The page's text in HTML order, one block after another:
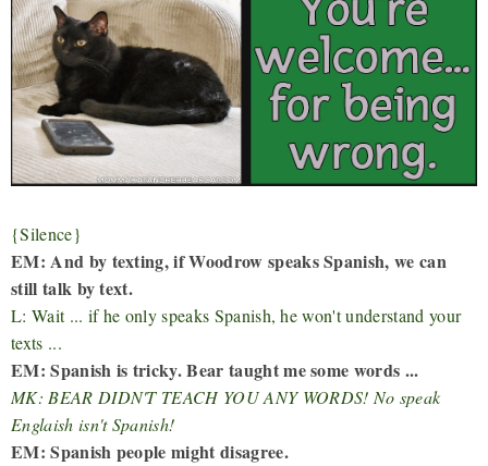
{Silence}
EM: And by texting, if Woodrow speaks Spanish, we can
still talk by text.
L: Wait ... if he only speaks Spanish, he won't understand your
texts ...
EM: Spanish is tricky. Bear taught me some words ...
MK: BEAR DIDN'T TEACH YOU ANY WORDS! No speak
Englaish isn't Spanish!
EM: Spanish people might disagree.